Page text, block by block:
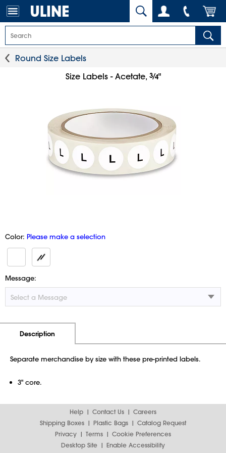
Round Size Labels
Size Labels - Acetate, 3⁄4"
Color: Please make a selection
Message:
Description
Separate merchandise by size with these pre-printed labels.
3" core.
Help Contact Us
Careers
Shipping Boxes
Plastic Bags
Catalog Request
Privacy
Terms
Cookie Preferences
Desktop Site
Enable Accessibility